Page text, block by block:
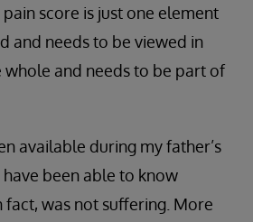
pain score is just one element
and needs to be viewed in
and needs to be part of
available during my father’s
been able to know
fact, was not suffering. More